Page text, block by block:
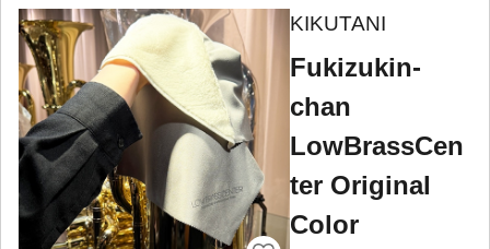
KIKUTANI
Fukizukin-
chan
LowBrassCen
ter Original
Color